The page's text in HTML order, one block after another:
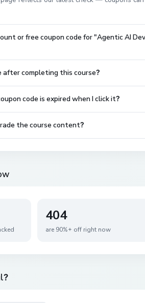
or free coupon code for "Agentic AI
completing this course?
code is expired when I click it?
the course content?
404
are 90%+ off right now